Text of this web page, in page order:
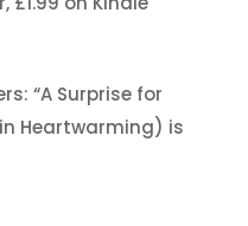
“A Surprise for
Heartwarming) is